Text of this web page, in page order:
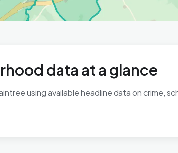
data at a glance
using available headline data on crime,